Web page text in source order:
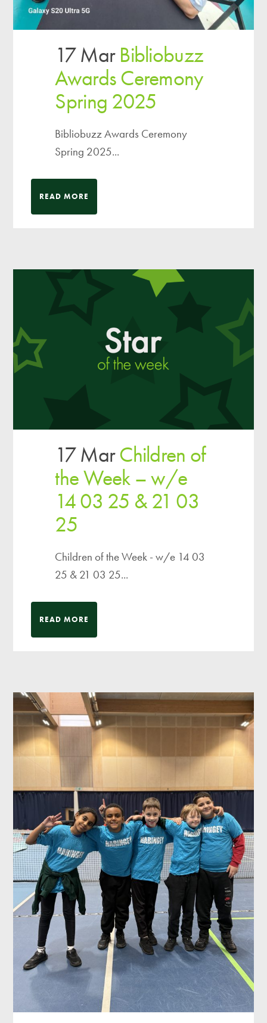
17 Mar Bibliobuzz
Awards Ceremony
Spring 2025
Bibliobuzz Awards Ceremony
Spring 2025...
READ MORE
17 MarChildren of
the Week – w/e
14 03 25 & 21 03
25
Children of the Week - w/e 14 03
25 & 21 03 25...
READ MORE